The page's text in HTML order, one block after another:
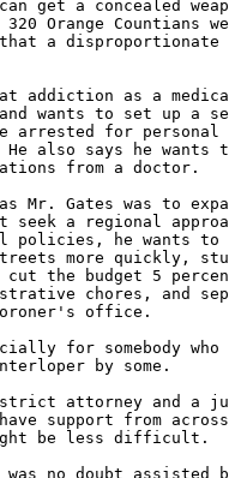
get a concealed
Orange Countians
a disproportionate
addiction as a
wants to set up a
for personal
also says he wants
from a doctor.
Mr. Gates was to
a regional
policies, he wants
more quickly,
the budget 5
chores, and
office.
for somebody
by some.
attorney and a
have support from
be less difficult.
no doubt assisted